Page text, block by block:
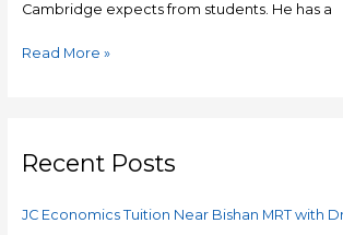
Cambridge expects from students. He has a
Read More »
Recent Posts
JC Economics Tuition Near Bishan MRT with